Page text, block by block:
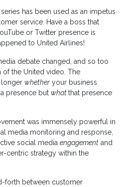
has been used as an impetus
service. Have a boss that
or Twitter presence is
to United Airlines!
debate changed, and so too
the United video. The
longerwhether your business
presence butwhatthat presence
was immensely powerful in
media monitoring and response,
social mediaengagement and
centric strategy within the
forth between customer